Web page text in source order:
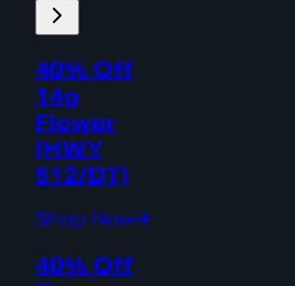
40% Off
14g
Flower
(HWY
512/DT)
Shop Now
40% Off